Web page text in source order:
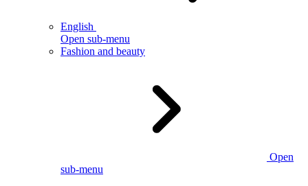
English
Open sub-menu
Fashion and beauty
Open
sub-menu